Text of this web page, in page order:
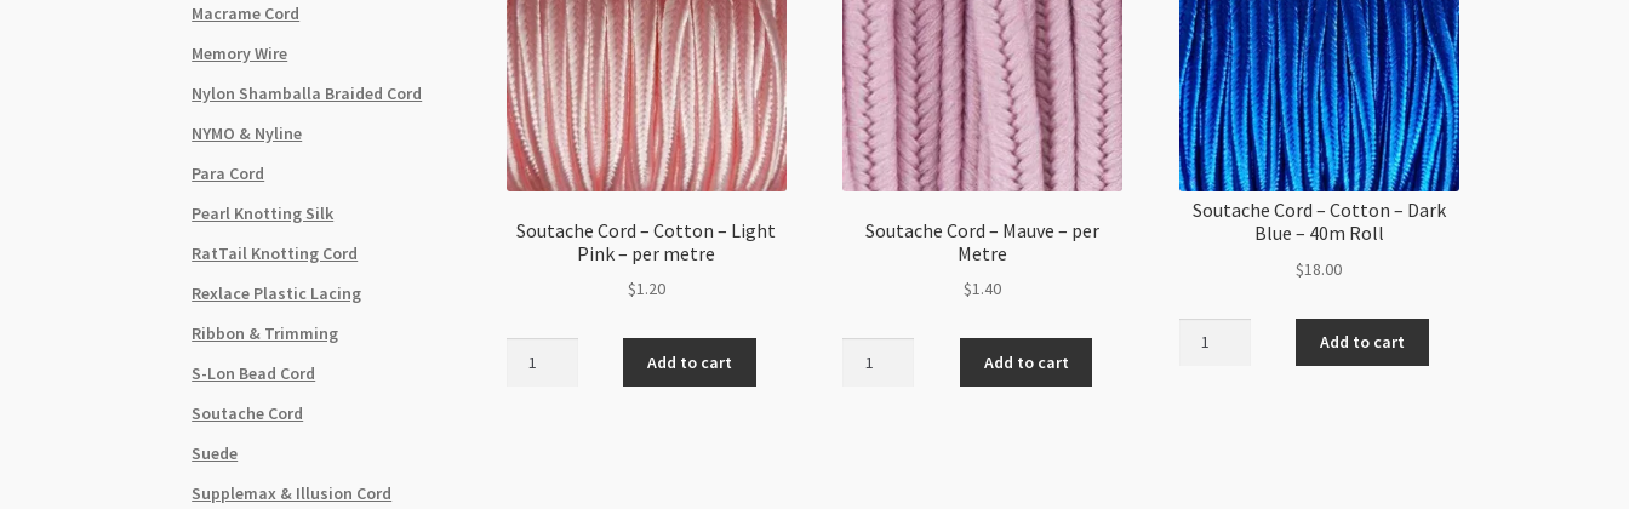
Soutache Cord – Cotton – Light
Pink – per metre
$1.20
Add to cart
Soutache Cord – Mauve – per
Metre
$1.40
Add to cart
Soutache Cord – Cotton – Dark
Blue – 40m Roll
$18.00
Add to cart
Macrame Cord
Memory Wire
Nylon Shamballa Braided Cord
NYMO & Nyline
Para Cord
Pearl Knotting Silk
RatTail Knotting Cord
Rexlace Plastic Lacing
Ribbon & Trimming
S-Lon Bead Cord
Soutache Cord
Suede
Supplemax & Illusion Cord